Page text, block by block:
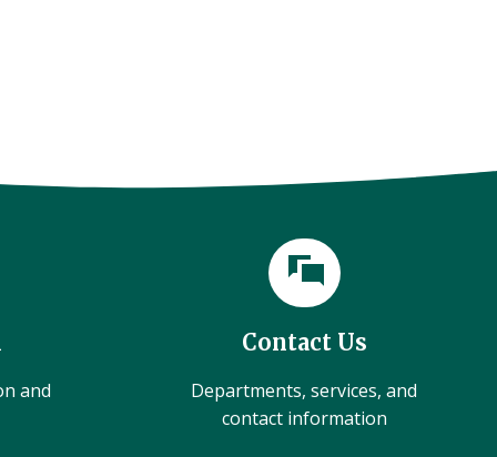
and
Contact Us
Departments, services, and
contact information